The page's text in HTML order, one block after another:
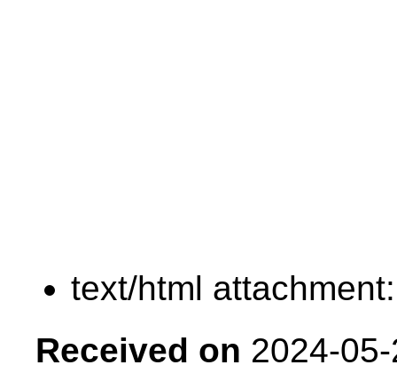
text/html
Received on 2024-